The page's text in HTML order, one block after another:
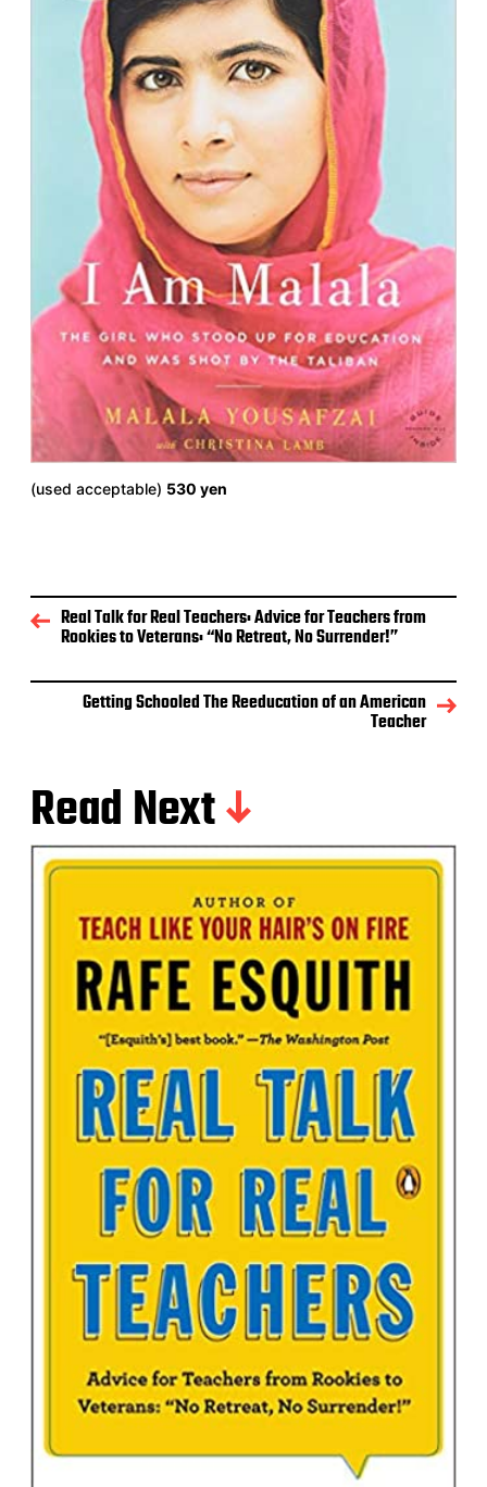
(used acceptable) 530 yen
Real Talk for Real Teachers: Advice for Teachers from
Rookies to Veterans: “No Retreat, No Surrender!”
Getting Schooled The Reeducation of an American
Teacher
Read Next